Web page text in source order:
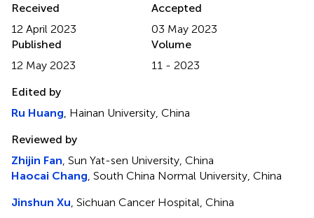
Received
12 April 2023
Accepted
03 May 2023
Published
12 May 2023
Volume
11 - 2023
Edited by
Ru Huang , Hainan University, China
Reviewed by
Zhijin Fan , Sun Yat-sen University, China
Haocai Chang , South China Normal University, China
Jinshun Xu , Sichuan Cancer Hospital, China